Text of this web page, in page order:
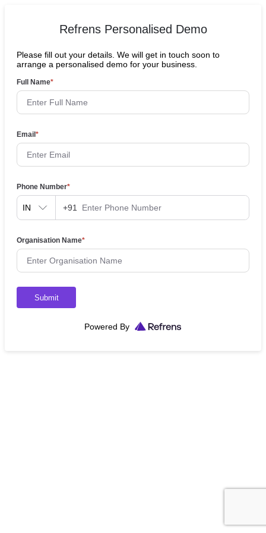
Refrens Personalised Demo
Please fill out your details. We will get in touch soon to
arrange a personalised demo for your business.
Full Name*
Email *
Phone Number*
IN +91
Organisation Name*
Submit
Powered By